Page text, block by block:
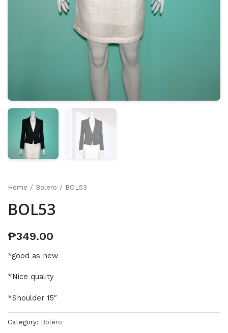
Home / Bolero / BOL53
BOL53
₱349.00
*good as new
*Nice quality
*Shoulder 15″
Category: Bolero